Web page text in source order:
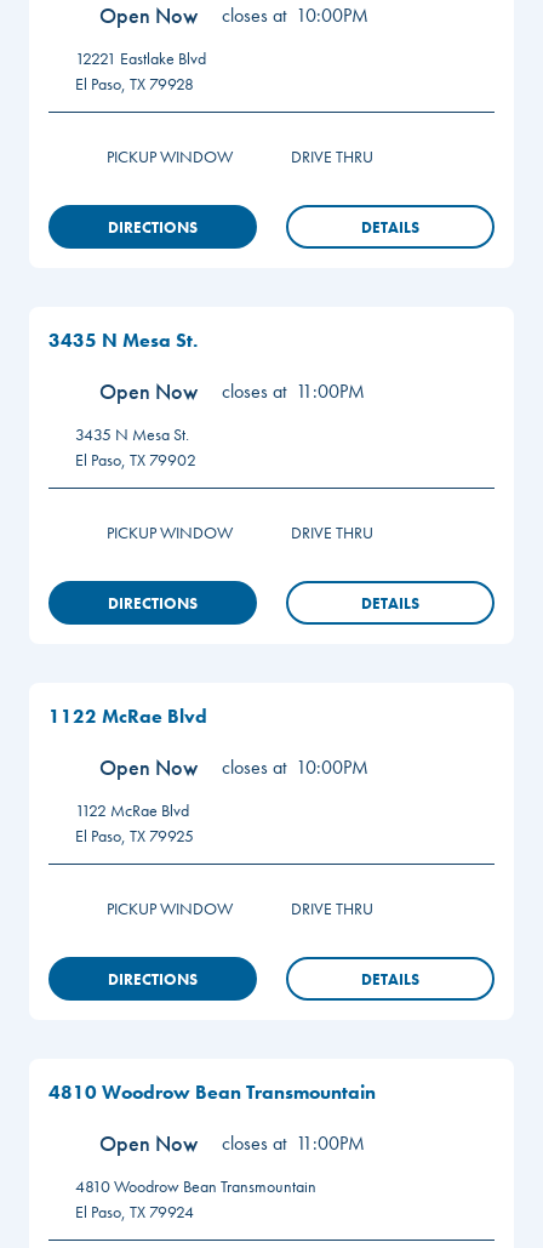
Open Now closes at 10:00PM
12221 Eastlake Blvd
El Paso, TX 79928
PICKUP WINDOW DRIVE THRU
DIRECTIONS DETAILS
3435 N Mesa St.
Open Now closes at 11:00PM
3435 N Mesa St.
El Paso, TX 79902
PICKUP WINDOW DRIVE THRU
DIRECTIONS DETAILS
1122 McRae Blvd
Open Now closes at 10:00PM
1122 McRae Blvd
El Paso, TX 79925
PICKUP WINDOW DRIVE THRU
DIRECTIONS DETAILS
4810 Woodrow Bean Transmountain
Open Now closes at 11:00PM
4810 Woodrow Bean Transmountain
El Paso, TX 79924